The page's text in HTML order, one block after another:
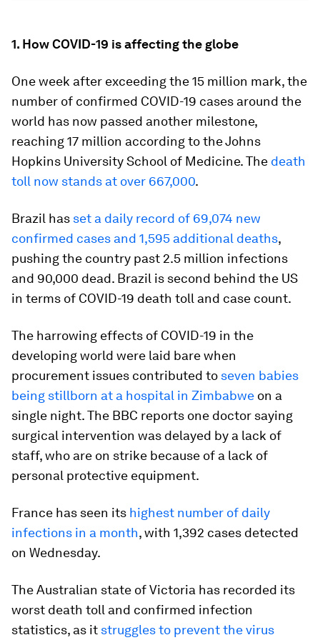
1. How COVID-19 is affecting the globe
One week after exceeding the 15 million mark, the
number of confirmed COVID-19 cases around the
world has now passed another milestone,
reaching 17 million according to the Johns
Hopkins University School of Medicine. The death
toll now stands at over 667,000.
Brazil has set a daily record of 69,074 new
confirmed cases and 1,595 additional deaths,
pushing the country past 2.5 million infections
and 90,000 dead. Brazil is second behind the US
in terms of COVID-19 death toll and case count.
The harrowing effects of COVID-19 in the
developing world were laid bare when
procurement issues contributed to seven babies
being stillborn at a hospital in Zimbabwe on a
single night. The BBC reports one doctor saying
surgical intervention was delayed by a lack of
staff, who are on strike because of a lack of
personal protective equipment.
France has seen its highest number of daily
infections in a month, with 1,392 cases detected
on Wednesday.
The Australian state of Victoria has recorded its
worst death toll and confirmed infection
statistics, as it struggles to prevent the virus